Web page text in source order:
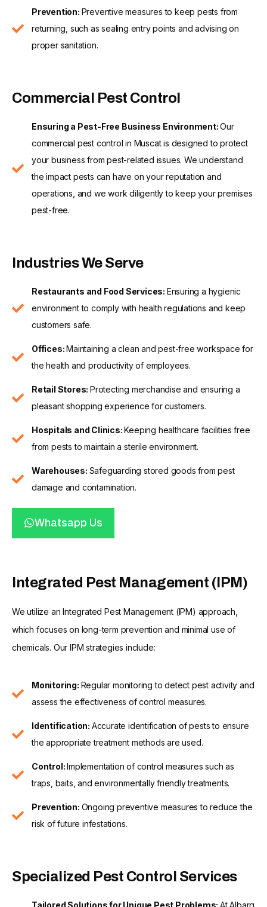
Prevention: Preventive measures to keep pests from
returning, such as sealing entry points and advising on
proper sanitation.
Commercial Pest Control
Ensuring a Pest-Free Business Environment:Our
commercial pest control in Muscat is designed to protect
your business from pest-related issues. We understand
the impact pests can have on your reputation and
operations, and we work diligently to keep your premises
pest-free.
Industries We Serve
Restaurants and Food Services: Ensuring a hygienic
environment to comply with health regulations and keep
customers safe.
Offices:Maintaining a clean and pest-free workspace for
the health and productivity of employees.
Retail Stores: Protecting merchandise and ensuring a
pleasant shopping experience for customers.
Hospitals and Clinics:Keeping healthcare facilities free
from pests to maintain a sterile environment.
Warehouses: Safeguarding stored goods from pest
damage and contamination.
Whatsapp Us
Integrated Pest Management (IPM)
We utilize an Integrated Pest Management (IPM) approach,
which focuses on long-term prevention and minimal use of
chemicals. Our IPM strategies include:
Monitoring: Regular monitoring to detect pest activity and
assess the effectiveness of control measures.
Identification: Accurate identification of pests to ensure
the appropriate treatment methods are used.
Control:Implementation of control measures such as
traps, baits, and environmentally friendly treatments.
Prevention: Ongoing preventive measures to reduce the
risk of future infestations.
Specialized Pest Control Services